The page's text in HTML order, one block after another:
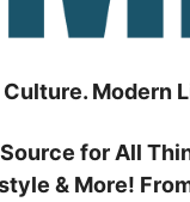
Modern
for All
& More!